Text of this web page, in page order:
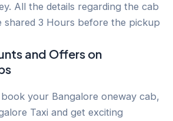
All the details regarding the cab
shared 3 Hours before the pickup
and Offers on
your Bangalore oneway cab,
Taxi and get exciting